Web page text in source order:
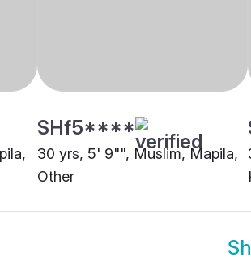
SHf5****
30 yrs, 5' 9"", Muslim, Mapila,
Other